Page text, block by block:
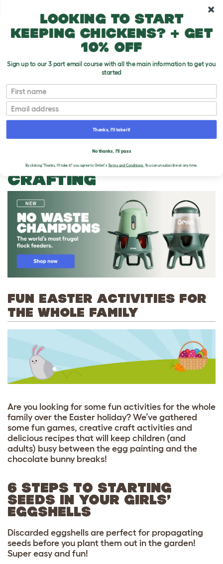
THE OMLET BLOG
CATEGORY ARCHIVES:
CRAFTING
FUN EASTER ACTIVITIES FOR
THE WHOLE FAMILY
Are you looking for some fun activities for the whole
family over the Easter holiday? We’ve gathered
some fun games, creative craft activities and
delicious recipes that will keep children (and
adults) busy between the egg painting and the
chocolate bunny breaks!
6 STEPS TO STARTING
SEEDS IN YOUR GIRLS’
EGGSHELLS
Discarded eggshells are perfect for propagating
seeds before you plant them out in the garden!
Super easy and fun!
Looking to start
keeping chickens? + get
10% off
Sign up to our 3 part email course with all the main information to get you
started
First name
Email
Thanks, I'll take it!
No thanks, I'll pass
By clicking 'Thanks, I'll take it!' you agree to Omlet'sTerms and Conditions. You can unsubscribe at any time.